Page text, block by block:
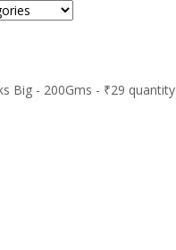
Big - 200Gms - ₹29 quantity